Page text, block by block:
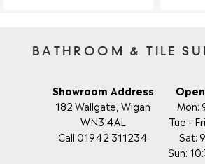
BATHROOM & TILE
Showroom Address
182 Wallgate, Wigan
WN3 4AL
Call 01942 311234
Mon:
Tue -
Sat:
Sun: